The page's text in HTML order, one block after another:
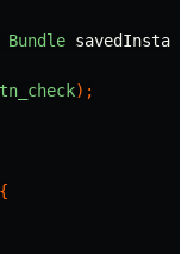
Bundle
);
{